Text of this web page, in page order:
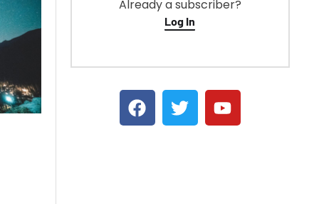
Already a subscriber?
Log In